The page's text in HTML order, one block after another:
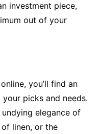
investment piece,
out of your
you’ll find an
picks and needs.
elegance of
linen, or the